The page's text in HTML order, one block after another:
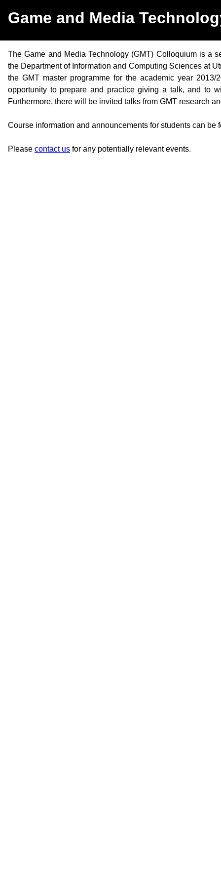
Game and Media
The Game and Media Technology (GMT) Colloquium is a
the Department of Information and Computing Sciences at
the GMT master programme for the academic year
opportunity to prepare and practice giving a talk, and to
Furthermore, there will be invited talks from GMT research
Course information and announcements for students can be
Please contact us for any potentially relevant events.